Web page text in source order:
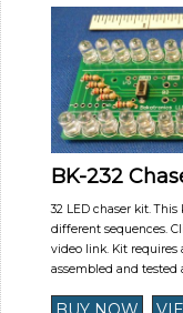
BK-232
32 LED chaser kit.
different sequences.
video link. Kit requires
assembled and tested